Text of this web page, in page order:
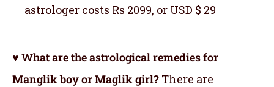
astrologer costs Rs 2099, or USD $ 29
♥ What are the astrological remedies for
Manglik boy or Maglik girl? There are